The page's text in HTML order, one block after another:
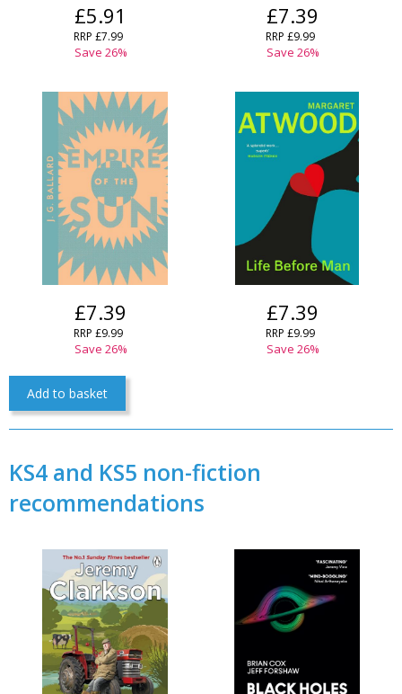
Add to basket
£5.91
RRP £7.99
Save 26%
£7.39
RRP £9.99
Save 26%
£7.39
RRP £9.99
Save 26%
£7.39
RRP £9.99
Save 26%
KS4 and KS5 non-fiction
recommendations